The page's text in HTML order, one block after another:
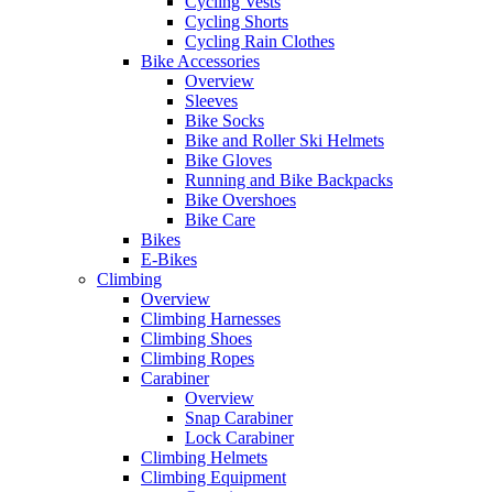
Cycling Shorts
Cycling Rain Clothes
Bike Accessories
Overview
Sleeves
Bike Socks
Bike and Roller Ski Helmets
Bike Gloves
Running and Bike Backpacks
Bike Overshoes
Bike Care
Bikes
E-Bikes
Climbing
Overview
Climbing Harnesses
Climbing Shoes
Climbing Ropes
Carabiner
Overview
Snap Carabiner
Lock Carabiner
Climbing Helmets
Climbing Equipment